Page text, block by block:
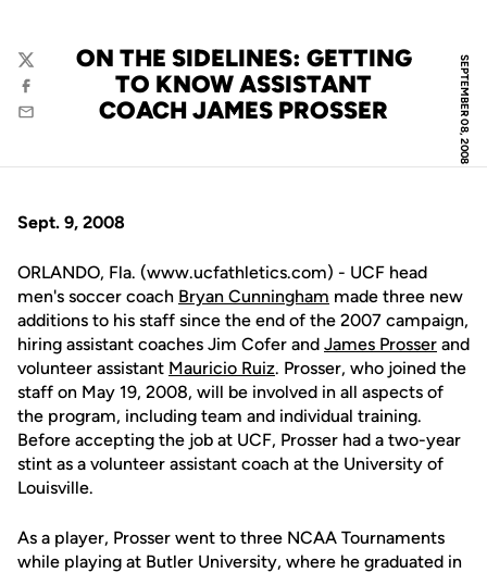
SEPTEMBER 08, 2008
ON THE SIDELINES: GETTING
TO KNOW ASSISTANT
COACH JAMES PROSSER
Twitter
Facebook
Email
Sept. 9, 2008
ORLANDO, Fla. (www.ucfathletics.com) - UCF head
men's soccer coach Bryan Cunningham made three new
additions to his staff since the end of the 2007 campaign,
hiring assistant coaches Jim Cofer and James Prosser and
volunteer assistant Mauricio Ruiz. Prosser, who joined the
staff on May 19, 2008, will be involved in all aspects of
the program, including team and individual training.
Before accepting the job at UCF, Prosser had a two-year
stint as a volunteer assistant coach at the University of
Louisville.
As a player, Prosser went to three NCAA Tournaments
while playing at Butler University, where he graduated in